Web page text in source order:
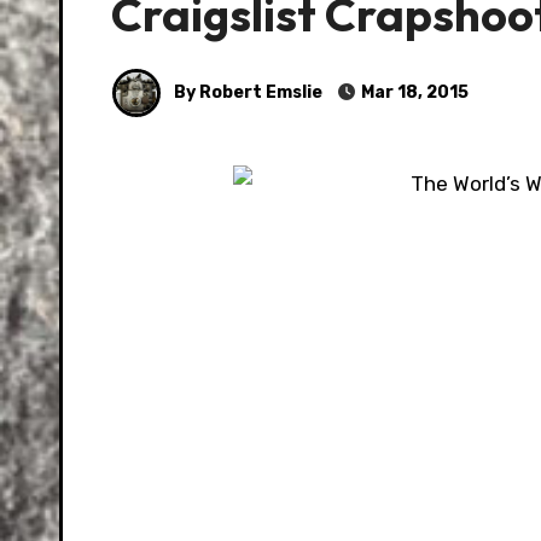
Craigslist
By Robert Emslie Mar 18, 2015